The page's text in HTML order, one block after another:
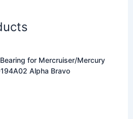
Alpha Bravo